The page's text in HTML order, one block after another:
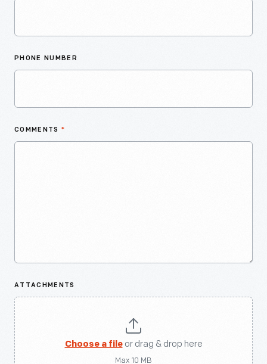
PHONE NUMBER
COMMENTS *
ATTACHMENTS
Choose a fileor drag & drop here
Max 10 MB